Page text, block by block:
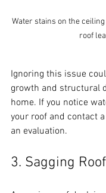
Water stains on the
roof
Ignoring this issue
growth and structural
home. If you notice
your roof and contact
an evaluation.
3. Sagging